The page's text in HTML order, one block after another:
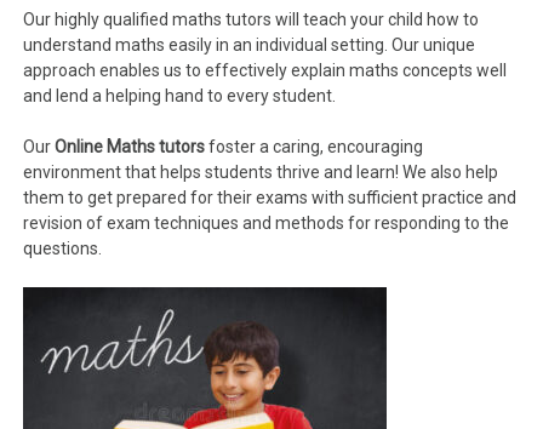
Our highly qualified maths tutors will teach your child how to
understand maths easily in an individual setting. Our unique
approach enables us to effectively explain maths concepts well
and lend a helping hand to every student.
OurOnline Maths tutorsfoster a caring, encouraging
environment that helps students thrive and learn! We also help
them to get prepared for their exams with sufficient practice and
revision of exam techniques and methods for responding to the
questions.